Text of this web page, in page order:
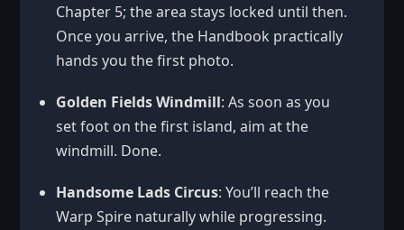
Chapter 5; the area stays locked until then.
Once you arrive, the Handbook practically
hands you the first photo.
Golden Fields Windmill: As soon as you
set foot on the first island, aim at the
windmill. Done.
Handsome Lads Circus: You’ll reach the
Warp Spire naturally while progressing.